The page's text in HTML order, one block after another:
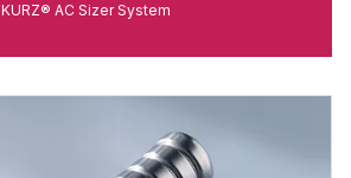
KURZ® AC Sizer System